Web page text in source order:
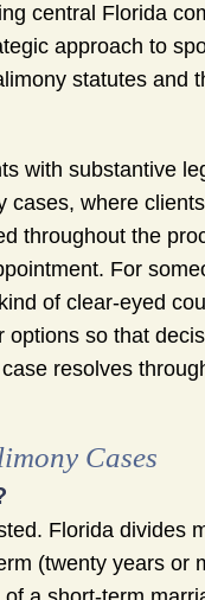
central Florida
approach to
statutes and
with substantive
where
throughout the
For
of clear-eyed
so that
resolves
Cases
Florida divides
(twenty years or